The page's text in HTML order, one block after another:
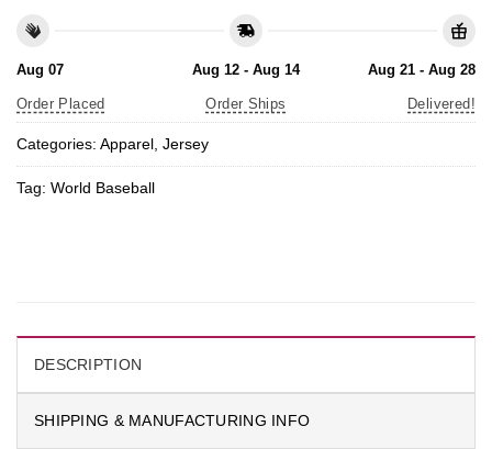
Aug 07
Order Placed
Aug 12 - Aug 14
Order Ships
Aug 21 - Aug 28
Delivered!
Categories: Apparel Jersey
Tag: World Baseball
DESCRIPTION
SHIPPING & MANUFACTURING INFO